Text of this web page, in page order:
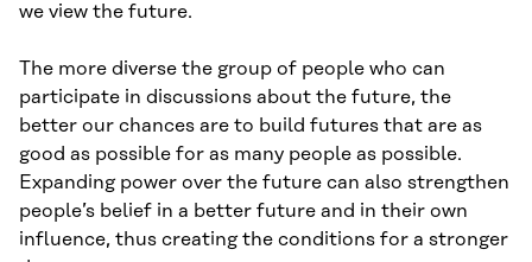
we view the future.
The more diverse the group of people who can
participate in discussions about the future, the
better our chances are to build futures that are as
good as possible for as many people as possible.
Expanding power over the future can also strengthen
people’s belief in a better future and in their own
influence, thus creating the conditions for a stronger